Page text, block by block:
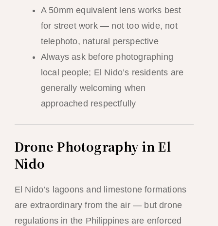
A 50mm equivalent lens works best
for street work — not too wide, not
telephoto, natural perspective
Always ask before photographing
local people; El Nido’s residents are
generally welcoming when
approached respectfully
Drone Photography in El
Nido
El Nido’s lagoons and limestone formations
are extraordinary from the air — but drone
regulations in the Philippines are enforced